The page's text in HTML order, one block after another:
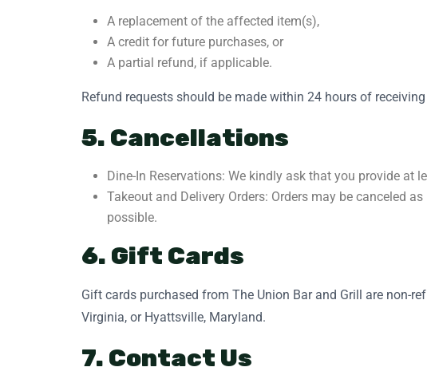
A replacement of the affected item(s),
A credit for future purchases, or
A partial refund, if applicable.
Refund requests should be made within 24 hours of
5. Cancellations
Dine-In Reservations: We kindly ask that you provide at
Takeout and Delivery Orders: Orders may be canceled
possible.
6. Gift Cards
Gift cards purchased from The Union Bar and Grill are non-
Virginia, or Hyattsville, Maryland.
7. Contact Us